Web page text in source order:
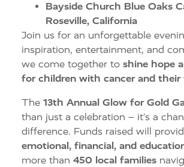
Bayside Church Blue Oaks
Roseville, California
Join us for an unforgettable
inspiration, entertainment, and
we come together to shine hope
for children with cancer and their
The 13th Annual Glow for Gold
than just a celebration – it’s a
difference. Funds raised will
emotional, financial, and
more than 450 local families